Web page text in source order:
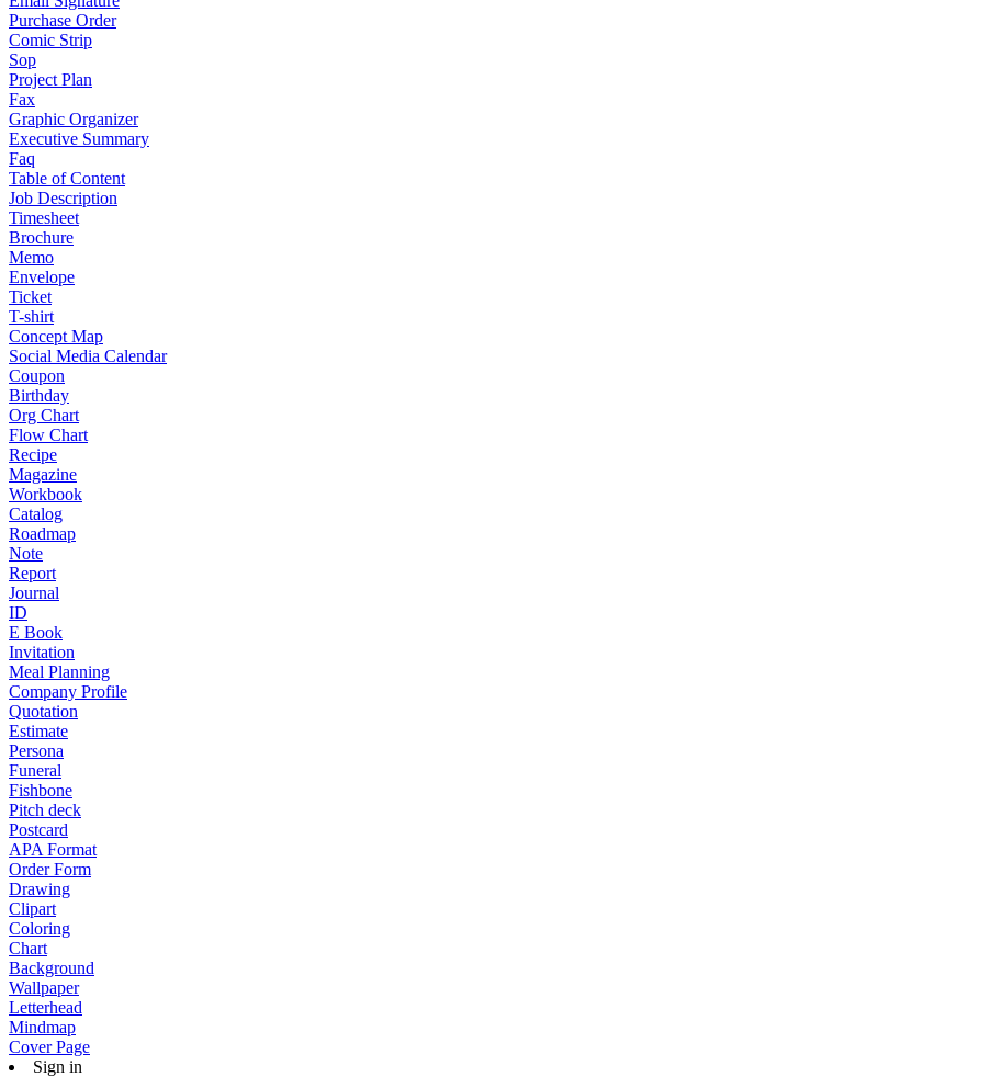
Purchase Order
Comic Strip
Sop
Project Plan
Fax
Graphic Organizer
Executive Summary
Faq
Table of Content
Job Description
Timesheet
Brochure
Memo
Envelope
Ticket
T-shirt
Concept Map
Social Media Calendar
Coupon
Birthday
Org Chart
Flow Chart
Recipe
Magazine
Workbook
Catalog
Roadmap
Note
Report
Journal
ID
E Book
Invitation
Meal Planning
Company Profile
Quotation
Estimate
Persona
Funeral
Fishbone
Pitch deck
Postcard
APA Format
Order Form
Drawing
Clipart
Coloring
Chart
Background
Wallpaper
Letterhead
Mindmap
Cover Page
Sign in